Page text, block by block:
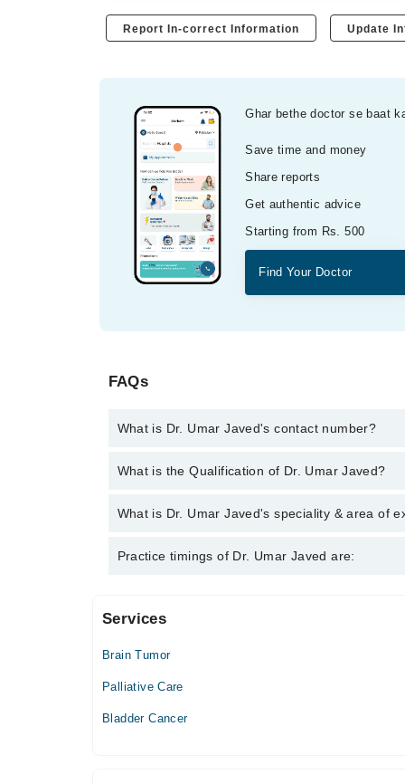
Report In-correct Information Update
Ghar bethe doctor se baat
Save time and money
Share reports
Get authentic advice
Starting from Rs. 500
Find Your Doctor
FAQs
What is Dr. Umar Javed's contact number?
You can contact the Cancer Specialist / Oncologist
What is the Qualification of Dr. Umar Javed?
Dr. Umar Javed has the following degrees : MS
What is Dr. Umar Javed's speciality & area of
Dr. Umar Javed is specialist Cancer Specialist /
Practice timings of Dr. Umar Javed are:
Chattha Hospital
Mon
06:00 PM - 09:00 PM, 06:00 PM - 08:00 PM
Services
Brain Tumor
Palliative Care
Bladder Cancer